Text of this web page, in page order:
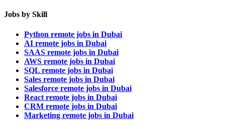
Jobs by Skill
Python remote jobs in Dubai
AI remote jobs in Dubai
SAAS remote jobs in Dubai
AWS remote jobs in Dubai
SQL remote jobs in Dubai
Sales remote jobs in Dubai
Salesforce remote jobs in Dubai
React remote jobs in Dubai
CRM remote jobs in Dubai
Marketing remote jobs in Dubai